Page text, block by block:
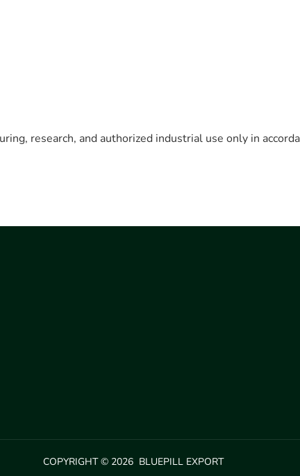
research, and authorized industrial use only in
COPYRIGHT © 2026 BLUEPILL EXPORT